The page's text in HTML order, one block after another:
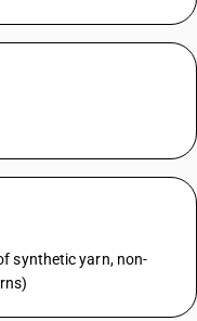
synthetic yarn, non-